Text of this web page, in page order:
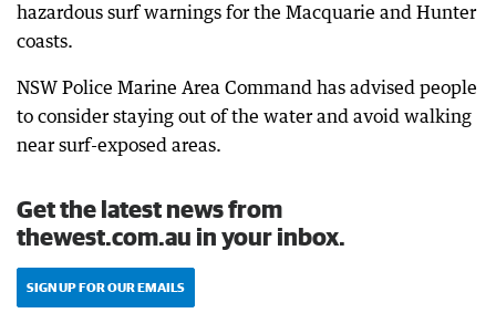
hazardous surf warnings for the Macquarie and Hunter
coasts.
NSW Police Marine Area Command has advised people
to consider staying out of the water and avoid walking
near surf-exposed areas.
Get the latest news from
thewest.com.au in your inbox.
SIGN UP FOR OUR EMAILS